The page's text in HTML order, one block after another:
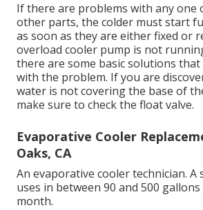
If there are problems with any one
other parts, the colder must start
as soon as they are either fixed or
overload cooler pump is not
there are some basic solutions that
with the problem. If you are
water is not covering the base of
make sure to check the float valve.
Evaporative Cooler
Oaks, CA
An evaporative cooler technician. A
uses in between 90 and 500
month.